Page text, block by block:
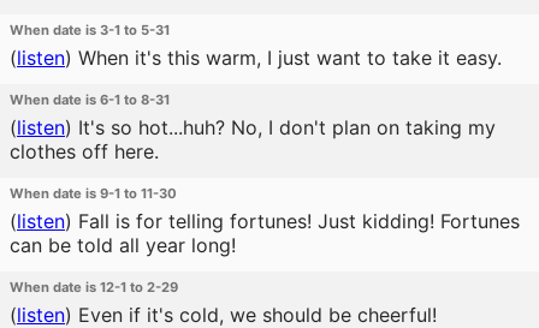
When date is 3-1 to 5-31
(listen) When it's this warm, I just want to take it easy.
When date is 6-1 to 8-31
(listen) It's so hot...huh? No, I don't plan on taking my
clothes off here.
When date is 9-1 to 11-30
(listen) Fall is for telling fortunes! Just kidding! Fortunes
can be told all year long!
When date is 12-1 to 2-29
(listen) Even if it's cold, we should be cheerful!